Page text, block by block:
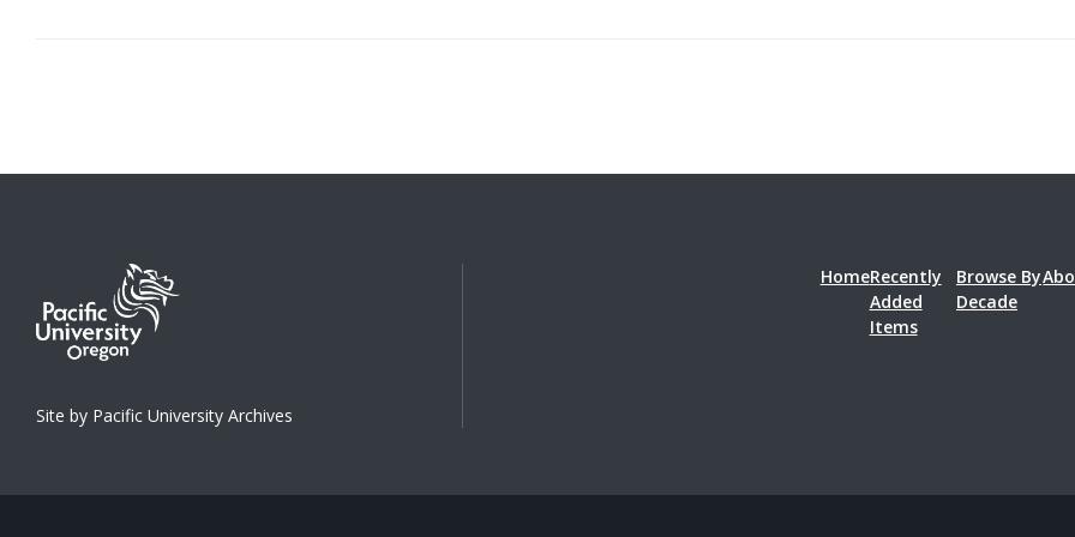
Site by Pacific University Archives
HomeRecently
Added
Items
Browse By
Decade